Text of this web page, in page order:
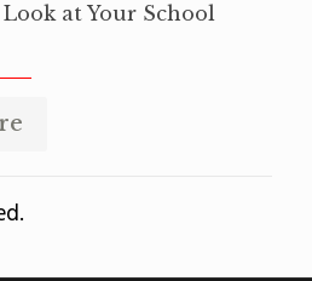
at Your School